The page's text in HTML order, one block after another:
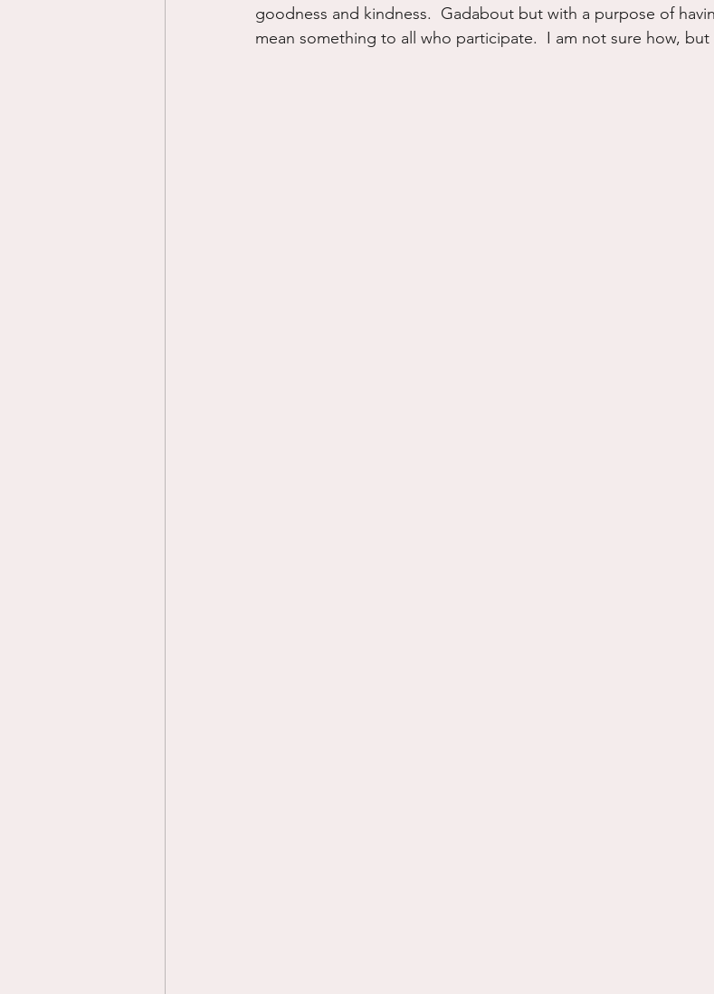
goodness and kindness.  Gadabout but with a purpose of
mean something to all who participate.  I am not sure how,